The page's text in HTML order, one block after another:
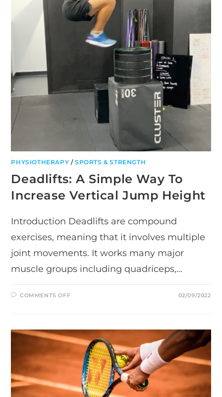
PHYSIOTHERAPY /SPORTS & STRENGTH
Deadlifts: A Simple Way To
Increase Vertical Jump Height
Introduction Deadlifts are compound
exercises, meaning that it involves multiple
joint movements. It works many major
muscle groups including quadriceps,…
COMMENTS OFFON
INCREASE
VERTICAL
JUMP
HEIGHT
02/09/2022